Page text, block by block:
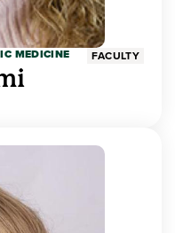
MEDICINE FACULTY